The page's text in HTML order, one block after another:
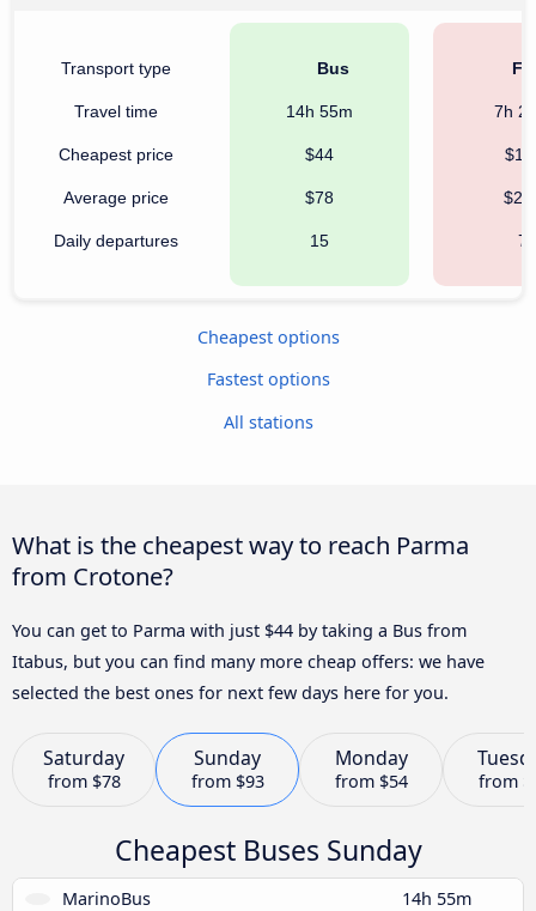
Transport type
Travel time
Cheapest price
Average price
Daily departures
Bus
14h 55m
$44
$78
15
7h
7
Cheapest options
Fastest options
All stations
What is the cheapest way to reach Parma
from Crotone?
You can get to Parma with just $44 by taking a Bus from
Itabus, but you can find many more cheap offers: we have
selected the best ones for next few days here for you.
Saturday
from $78
Sunday
from $93
Monday
from $54 from
Cheapest Buses Sunday
MarinoBus 14h 55m